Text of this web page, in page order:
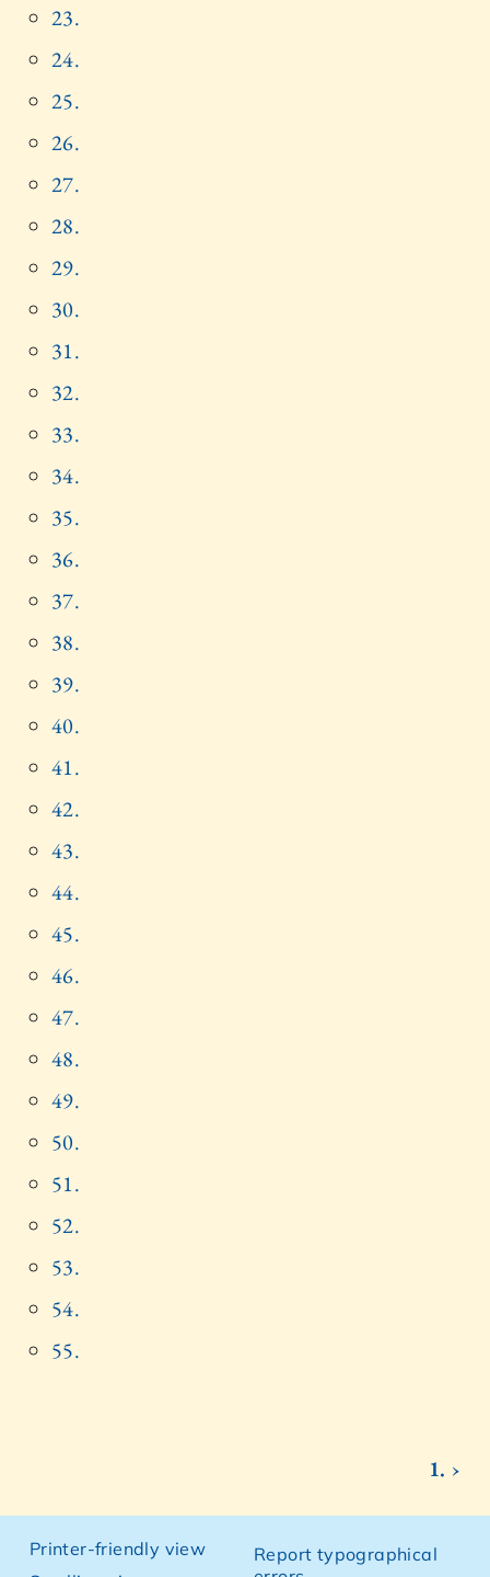
23.
24.
25.
26.
27.
28.
29.
30.
31.
32.
33.
34.
35.
36.
37.
38.
39.
40.
41.
42.
43.
44.
45.
46.
47.
48.
49.
50.
51.
52.
53.
54.
55.
1. ›
Printer-friendly view
Report typographical